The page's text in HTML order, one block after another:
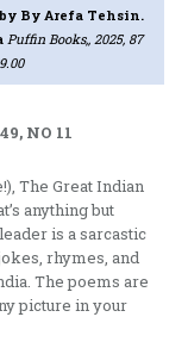
by By Arefa Tehsin.
Puffin Books,, 2025, 87
NO 11
The Great Indian
anything but
is a sarcastic
rhymes, and
The poems are
picture in your